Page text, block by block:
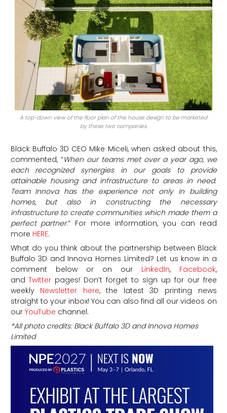
A top-down view of the floor plan of the house design to be marketed
by these two companies.
Black Buffalo 3D CEO Mike Miceli, when asked about this,
commented, “When our teams met over a year ago, we
each recognized synergies in our goals to provide
attainable housing and infrastructure to areas in need.
Team Innova has the experience not only in building
homes, but also in constructing the necessary
infrastructure to create communities which made them a
perfect partner.” For more information, you can read
more HERE.
What do you think about the partnership between Black
Buffalo 3D and Innova Homes Limited? Let us know in a
comment below or on ourLinkedIn,Facebook,
and Twitter pages! Don’t forget to sign up for our free
weeklyNewsletter here, the latest 3D printing news
straight to your inbox! You can also find all our videos on
ourYouTube channel.
*All photo credits: Black Buffalo 3D and Innova Homes
Limited